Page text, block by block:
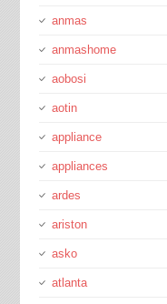
anmas
anmashome
aobosi
aotin
appliance
appliances
ardes
ariston
asko
atlanta